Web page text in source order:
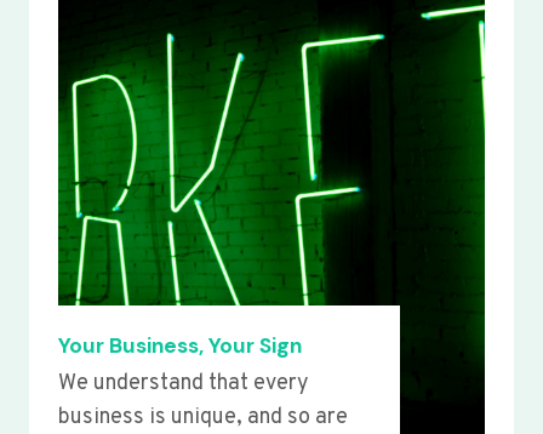
Your Business, Your Sign
We understand that every
business is unique, and so are